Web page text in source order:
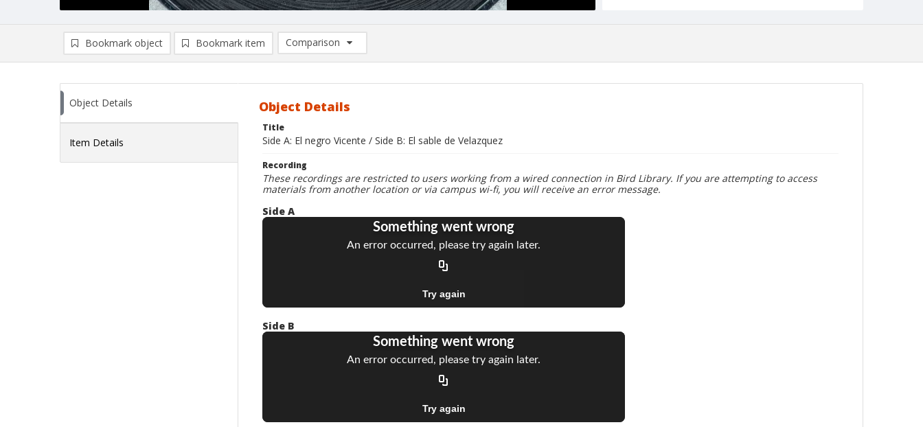
Bookmark object Bookmark item
Comparison
Comparison List: (0/2)
Object Details
Item Details
Object Details
Title
Side A: El negro Vicente / Side B: El sable de Velazquez
Recording
These recordings are restricted to users working from a wired connection in Bird Library. If you are attempting to access
materials from another location or via campus wi-fi, you will receive an error message.
Side A
Side B